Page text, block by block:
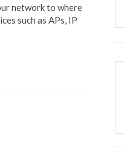
network to where
such as APs, IP